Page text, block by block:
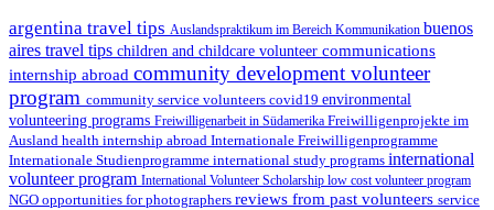
argentina travel tips Auslandspraktikum im Bereich Kommunikation buenos
aires travel tips children and childcare volunteer communications
internship abroad community development volunteer
program community service volunteers covid19 environmental
volunteering programs Freiwilligenarbeit in Südamerika Freiwilligenprojekte im
Ausland health internship abroad Internationale Freiwilligenprogramme
Internationale Studienprogramme international study programs international
volunteer program International Volunteer Scholarship low cost volunteer program
NGO opportunities for photographers reviews from past volunteers service